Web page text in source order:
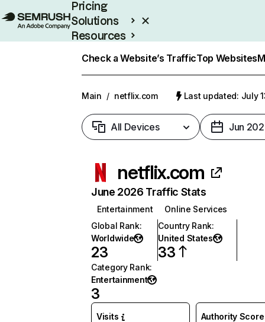
Pricing
Solutions
Resources
Check a Website’s TrafficTop Websites
Main / netflix.com Last updated: July
All Devices Jun
netflix.com
June 2026 Traffic Stats
Entertainment
Online Services
Global Rank:
Worldwide
23
Country Rank:
United States
33
Category Rank:
Entertainment
3
Visits Authority Score